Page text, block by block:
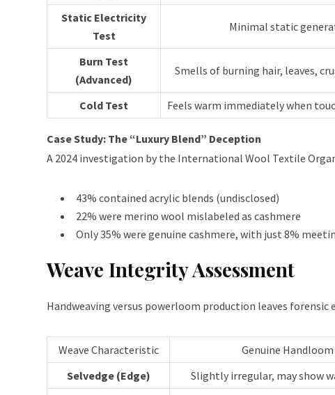
Static Electricity
Test
Minimal static
Burn Test
(Advanced)
Smells of burning hair, leaves,
Cold Test
Feels warm immediately when
Case Study: The “Luxury Blend” Deception
A 2024 investigation by the International Wool Textile
43% contained acrylic blends (undisclosed)
22% were merino wool mislabeled as cashmere
Only 35% were genuine cashmere, with just 8%
Weave Integrity Assessment
Handweaving versus powerloom production leaves
Weave Characteristic Genuine
Selvedge (Edge)
Slightly irregular, may show